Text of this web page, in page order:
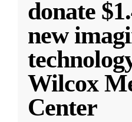
donate
new
Wilcox
Center